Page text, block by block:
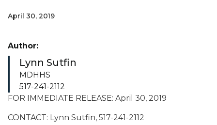
April 30, 2019
FOR IMMEDIATE RELEASE: April 30, 2019
CONTACT: Lynn Sutfin, 517-241-2112
Author:
Lynn Sutfin
MDHHS
517-241-2112